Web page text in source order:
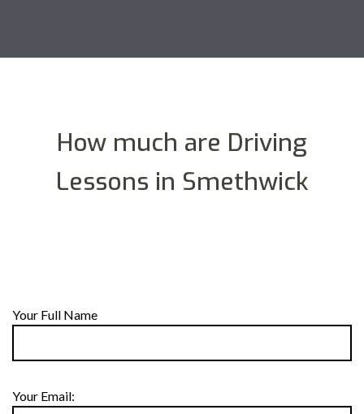
How much are Driving
Lessons in Smethwick
Your Full Name
Your Email: